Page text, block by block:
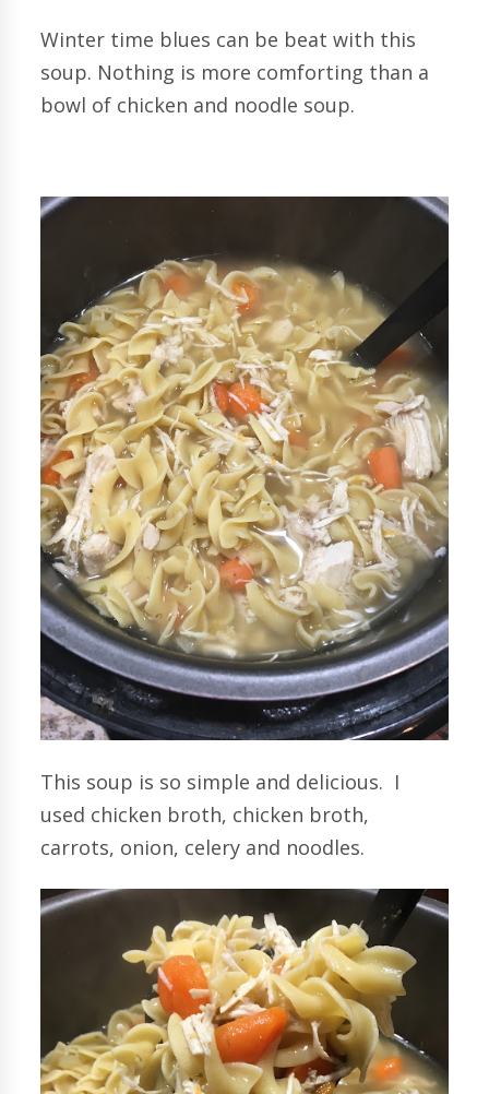
Winter time blues can be beat with this
soup. Nothing is more comforting than a
bowl of chicken and noodle soup.
This soup is so simple and delicious. I
used chicken broth, chicken broth,
carrots, onion, celery and noodles.